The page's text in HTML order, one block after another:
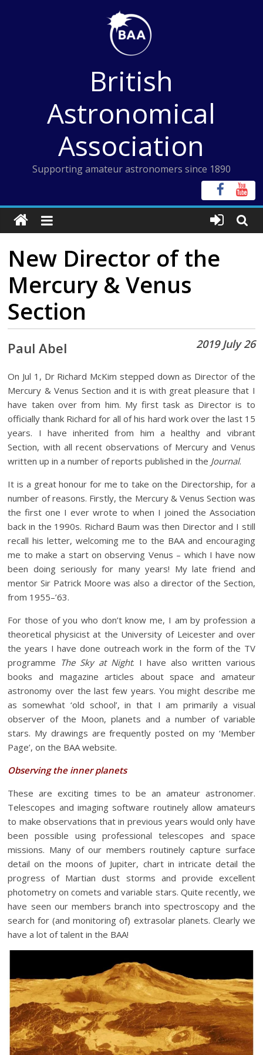
British
Astronomical
Association
Supporting amateur astronomers since 1890
New Director of the
Mercury & Venus
Section
2019 July 26
Paul Abel
On Jul 1, Dr Richard McKim stepped down as Director of the
Mercury & Venus Section and it is with great pleasure that I
have taken over from him. My first task as Director is to
officially thank Richard for all of his hard work over the last 15
years. I have inherited from him a healthy and vibrant
Section, with all recent observations of Mercury and Venus
written up in a number of reports published in the Journal.
It is a great honour for me to take on the Directorship, for a
number of reasons. Firstly, the Mercury & Venus Section was
the first one I ever wrote to when I joined the Association
back in the 1990s. Richard Baum was then Director and I still
recall his letter, welcoming me to the BAA and encouraging
me to make a start on observing Venus – which I have now
been doing seriously for many years! My late friend and
mentor Sir Patrick Moore was also a director of the Section,
from 1955–’63.
For those of you who don’t know me, I am by profession a
theoretical physicist at the University of Leicester and over
the years I have done outreach work in the form of the TV
programme The Sky at Night. I have also written various
books and magazine articles about space and amateur
astronomy over the last few years. You might describe me
as somewhat ‘old school’, in that I am primarily a visual
observer of the Moon, planets and a number of variable
stars. My drawings are frequently posted on my ‘Member
Page’, on the BAA website.
Observing the inner planets
These are exciting times to be an amateur astronomer.
Telescopes and imaging software routinely allow amateurs
to make observations that in previous years would only have
been possible using professional telescopes and space
missions. Many of our members routinely capture surface
detail on the moons of Jupiter, chart in intricate detail the
progress of Martian dust storms and provide excellent
photometry on comets and variable stars. Quite recently, we
have seen our members branch into spectroscopy and the
search for (and monitoring of) extrasolar planets. Clearly we
have a lot of talent in the BAA!